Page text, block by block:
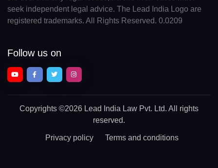
seek independent legal advice. The Lead India Logo are
registered trademarks. All Rights Reserved. 0.0209
Follow us on
Copyrights ©2026 Lead India Law Pvt. Ltd. All rights
reserved.
Privacy policy Terms and conditions